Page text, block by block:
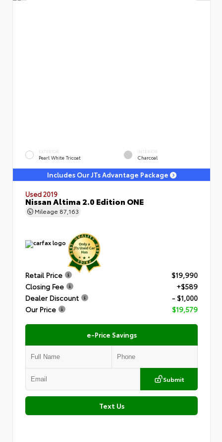
EXTERIOR
Pearl White Tricoat
INTERIOR
Charcoal
Includes Our JTs Advantage Package
Used 2019
Nissan Altima 2.0 Edition ONE
Mileage 87,163
Retail Price
$19,990
Closing Fee
+$589
Dealer Discount
- $1,000
Our Price
$19,579
e-Price Savings
Submit
Text Us